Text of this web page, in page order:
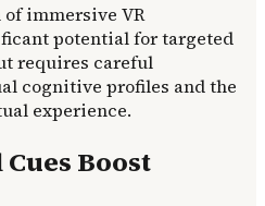
immersive VR
potential for targeted
requires careful
cognitive profiles and the
experience.
Boost